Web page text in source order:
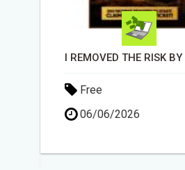
Free
30/04/2026